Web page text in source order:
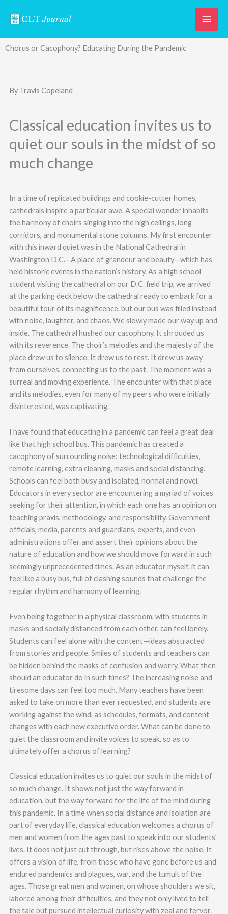
Main
Chorus or Cacophony? Educating During the Pandemic
By Travis Copeland
Classical education invites us to
quiet our souls in the midst of so
much change
In a time of replicated buildings and cookie-cutter homes,
cathedrals inspire a particular awe. A special wonder inhabits
the harmony of choirs singing into the high ceilings, long
corridors, and monumental stone columns. My first encounter
with this inward quiet was in the National Cathedral in
Washington D.C.—A place of grandeur and beauty—which has
held historic events in the nation’s history. As a high school
student visiting the cathedral on our D.C. field trip, we arrived
at the parking deck below the cathedral ready to embark for a
beautiful tour of its magnificence, but our bus was filled instead
with noise, laughter, and chaos. We slowly made our way up and
inside. The cathedral hushed our cacophony. It shrouded us
with its reverence. The choir’s melodies and the majesty of the
place drew us to silence. It drew us to rest. It drew us away
from ourselves, connecting us to the past. The moment was a
surreal and moving experience. The encounter with that place
and its melodies, even for many of my peers who were initially
disinterested, was captivating.
I have found that educating in a pandemic can feel a great deal
like that high school bus. This pandemic has created a
cacophony of surrounding noise: technological difficulties,
remote learning, extra cleaning, masks and social distancing.
Schools can feel both busy and isolated, normal and novel.
Educators in every sector are encountering a myriad of voices
seeking for their attention, in which each one has an opinion on
teaching praxis, methodology, and responsibility. Government
officials, media, parents and guardians, experts, and even
administrations offer and assert their opinions about the
nature of education and how we should move forward in such
seemingly unprecedented times. As an educator myself, it can
feel like a busy bus, full of clashing sounds that challenge the
regular rhythm and harmony of learning.
Even being together in a physical classroom, with students in
masks and socially distanced from each other, can feel lonely.
Students can feel alone with the content—ideas abstracted
from stories and people. Smiles of students and teachers can
be hidden behind the masks of confusion and worry. What then
should an educator do in such times? The increasing noise and
tiresome days can feel too much. Many teachers have been
asked to take on more than ever requested, and students are
working against the wind, as schedules, formats, and content
changes with each new executive order. What can be done to
quiet the classroom and invite voices to speak, so as to
ultimately offer a chorus of learning?
Classical education invites us to quiet our souls in the midst of
so much change. It shows not just the way forward in
education, but the way forward for the life of the mind during
this pandemic. In a time when social distance and isolation are
part of everyday life, classical education welcomes a chorus of
men and women from the ages past to speak into our students’
lives. It does not just cut through, but rises above the noise. It
offers a vision of life, from those who have gone before us and
endured pandemics and plagues, war, and the tumult of the
ages. Those great men and women, on whose shoulders we sit,
labored among their difficulties, and they not only lived to tell
the tale but pursued intellectual curiosity with zeal and fervor.